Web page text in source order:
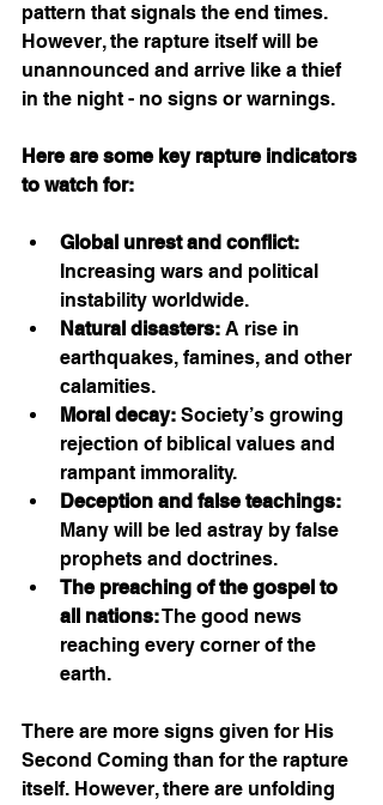
pattern that signals the end times.
However, the rapture itself will be
unannounced and arrive like a thief
in the night - no signs or warnings.
Here are some key rapture indicators
to watch for:
Global unrest and conflict:
Increasing wars and political
instability worldwide.
Natural disasters: A rise in
earthquakes, famines, and other
calamities.
Moral decay: Society’s growing
rejection of biblical values and
rampant immorality.
Deception and false teachings:
Many will be led astray by false
prophets and doctrines.
The preaching of the gospel to
all nations: The good news
reaching every corner of the
earth.
There are more signs given for His
Second Coming than for the rapture
itself. However, there are unfolding